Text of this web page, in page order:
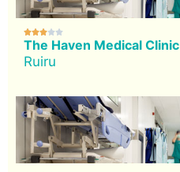

The Haven Medical Clinic
Ruiru